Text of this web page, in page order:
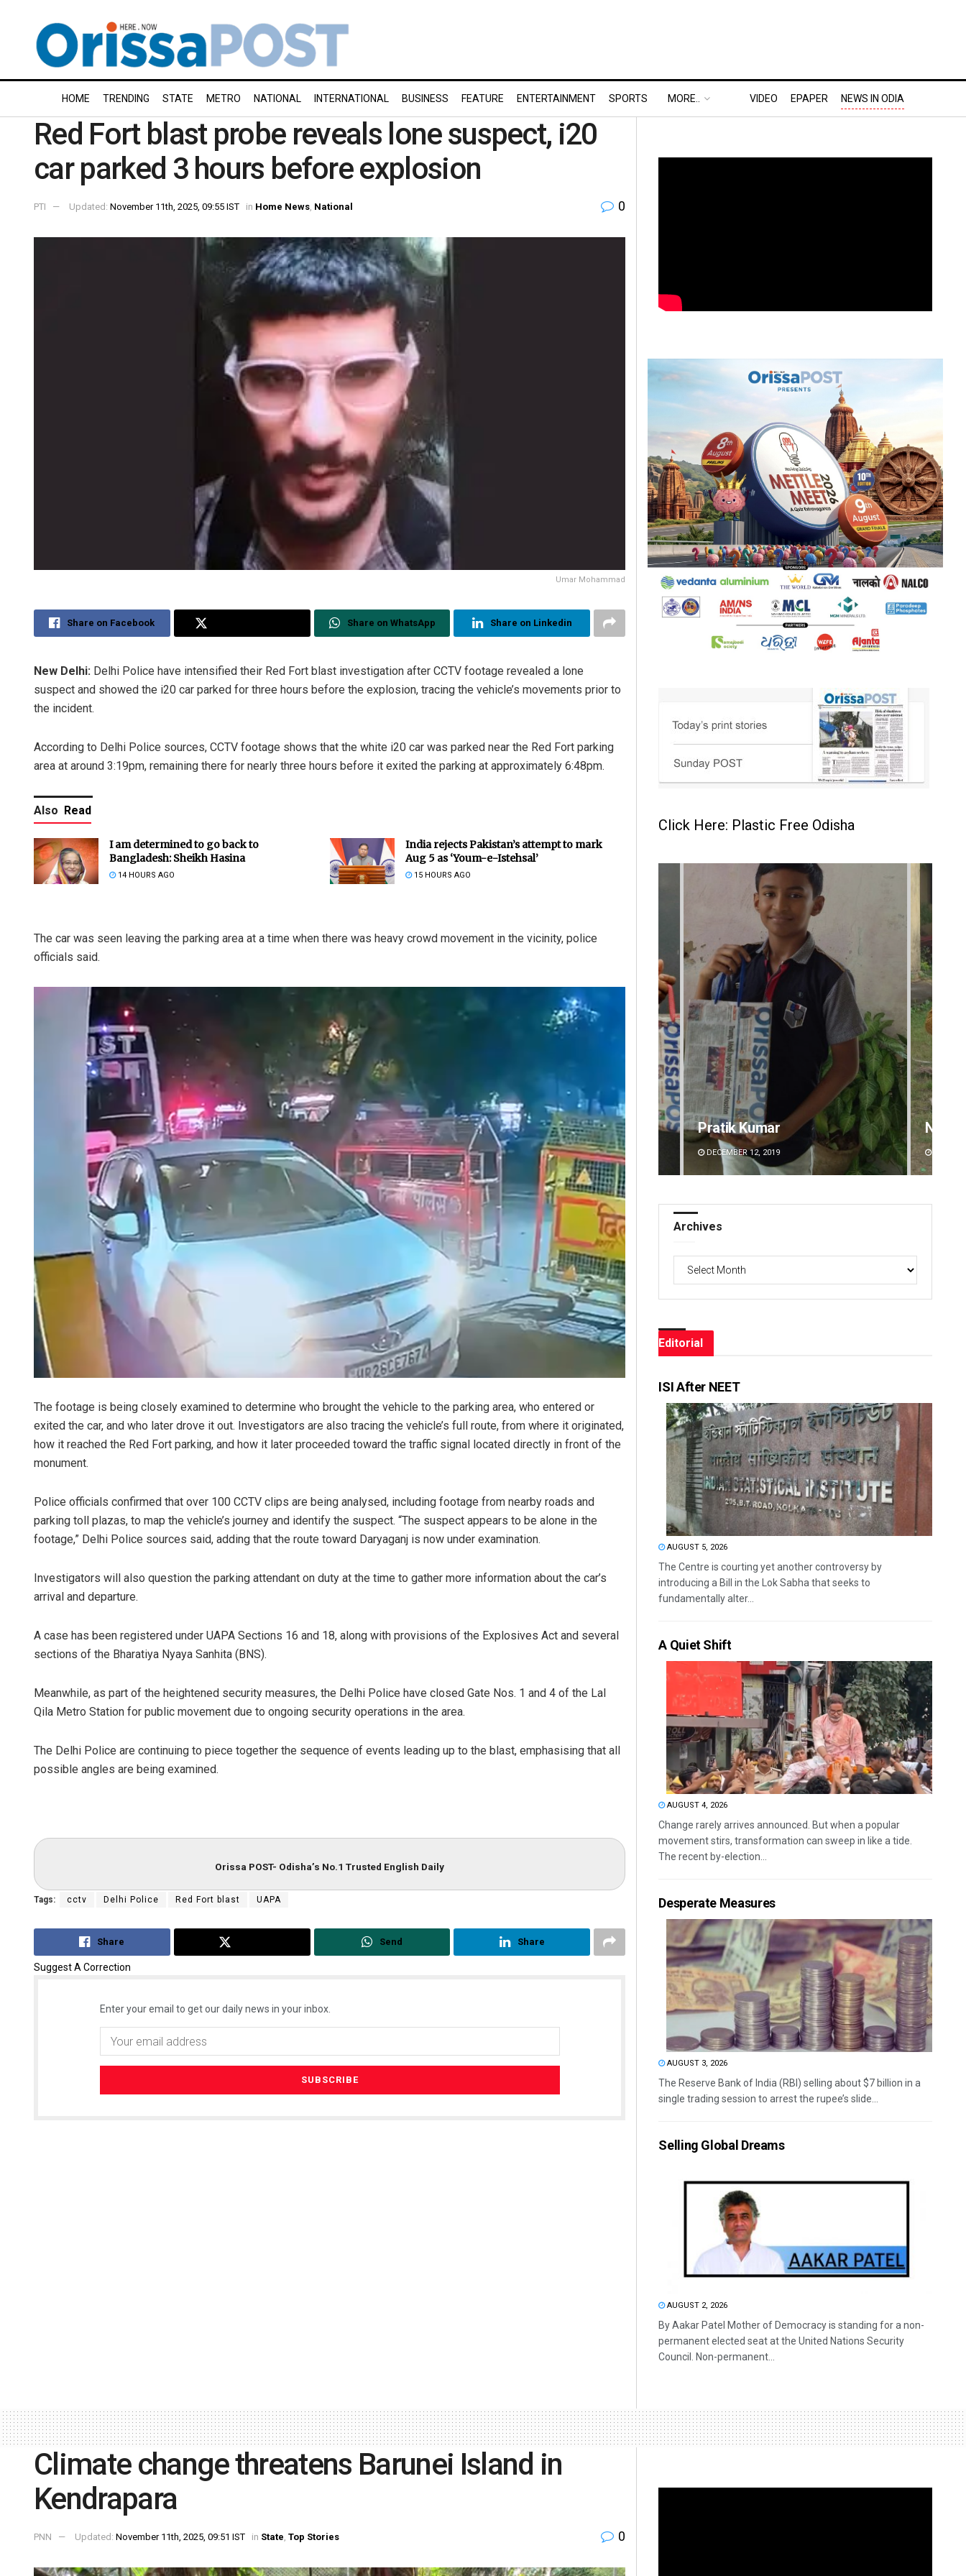
HOME TRENDING STATE METRO NATIONAL INTERNATIONAL BUSINESS FEATURE ENTERTAINMENT SPORTS MORE.. VIDEO EPAPER NEWS IN ODIA
Red Fort blast probe reveals lone suspect, i20
car parked 3 hours before explosion
PTI Updated: November 11th, 2025, 09:55 IST in Home News National 0
Umar Mohammad
Share on Facebook Share on WhatsApp Share on Linkedin
New Delhi: Delhi Police have intensified their Red Fort blast investigation after CCTV footage revealed a lone
suspect and showed the i20 car parked for three hours before the explosion, tracing the vehicle’s movements prior to
the incident.
According to Delhi Police sources, CCTV footage shows that the white i20 car was parked near the Red Fort parking
area at around 3:19pm, remaining there for nearly three hours before it exited the parking at approximately 6:48pm.
Also Read
I am determined to go back to
Bangladesh: Sheikh Hasina
14 HOURS AGO
India rejects Pakistan’s attempt to mark
Aug 5 as ‘Youm-e-Istehsal’
15 HOURS AGO
The car was seen leaving the parking area at a time when there was heavy crowd movement in the vicinity, police
officials said.
The footage is being closely examined to determine who brought the vehicle to the parking area, who entered or
exited the car, and who later drove it out. Investigators are also tracing the vehicle’s full route, from where it originated,
how it reached the Red Fort parking, and how it later proceeded toward the traffic signal located directly in front of the
monument.
Police officials confirmed that over 100 CCTV clips are being analysed, including footage from nearby roads and
parking toll plazas, to map the vehicle’s journey and identify the suspect. “The suspect appears to be alone in the
footage,” Delhi Police sources said, adding that the route toward Daryaganj is now under examination.
Investigators will also question the parking attendant on duty at the time to gather more information about the car’s
arrival and departure.
A case has been registered under UAPA Sections 16 and 18, along with provisions of the Explosives Act and several
sections of the Bharatiya Nyaya Sanhita (BNS).
Meanwhile, as part of the heightened security measures, the Delhi Police have closed Gate Nos. 1 and 4 of the Lal
Qila Metro Station for public movement due to ongoing security operations in the area.
The Delhi Police are continuing to piece together the sequence of events leading up to the blast, emphasising that all
possible angles are being examined.
Orissa POST- Odisha’s No.1 Trusted English Daily
Tags: cctv Delhi Police Red Fort blast UAPA
Share Send Share
Suggest A Correction
Enter your email to get our daily news in your inbox.
Click Here: Plastic Free Odisha
Manas Samanta
DECEMBER 12, 2019
Pratik Kumar
DECEMBER 12, 2019
Archives
Archives
Editorial
ISI After NEET
AUGUST 5, 2026
The Centre is courting yet another controversy by
introducing a Bill in the Lok Sabha that seeks to
fundamentally alter...
A Quiet Shift
AUGUST 4, 2026
Change rarely arrives announced. But when a popular
movement stirs, transformation can sweep in like a tide.
The recent by-election...
Desperate Measures
AUGUST 3, 2026
The Reserve Bank of India (RBI) selling about $7 billion in a
single trading session to arrest the rupee’s slide...
Selling Global Dreams
AUGUST 2, 2026
By Aakar Patel Mother of Democracy is standing for a non-
permanent elected seat at the United Nations Security
Council. Non-permanent...
Climate change threatens Barunei Island in
Kendrapara
PNN Updated: November 11th, 2025, 09:51 IST in State, Top Stories 0